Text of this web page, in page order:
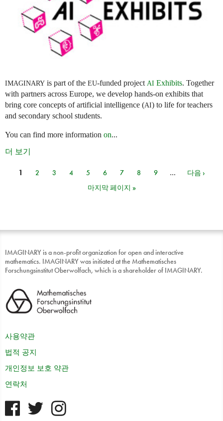
IMAGINARY is part of the EU-funded project AI Exhibits. Together
with partners across Europe, we develop hands-on exhibits that
bring core concepts of artificial intelligence (AI) to life for teachers
and secondary school students.
You can find more information on...
더 보기
페이지
1 2 3 4 5 6 7 8 9 …
다음 ›
마지막 페이지 »
IMAGINARY is a non-profit organization for open and interactive
mathematics. IMAGINARY was initiated at the Mathematisches
Forschungsinstitut Oberwolfach, which is a shareholder of IMAGINARY.
사용약관
법적 공지
개인정보 보호 약관
연락처